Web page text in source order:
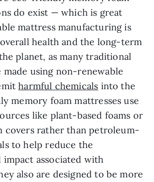
do exist — which is great
mattress manufacturing is
health and the long-term
planet, as many traditional
made using non-renewable
harmful chemicals into the
memory foam mattresses use
like plant-based foams or
covers rather than petroleum-
to help reduce the
associated with
also are designed to be more